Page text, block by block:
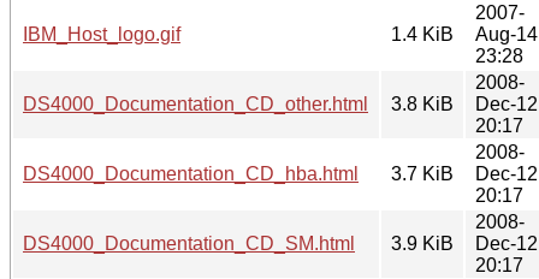
IBM_Host_logo.gif 1.4 KiB
2007-
Aug-14
23:28
DS4000_Documentation_CD_other.html 3.8 KiB
2008-
Dec-12
20:17
DS4000_Documentation_CD_hba.html 3.7 KiB
2008-
Dec-12
20:17
DS4000_Documentation_CD_SM.html 3.9 KiB
2008-
Dec-12
20:17